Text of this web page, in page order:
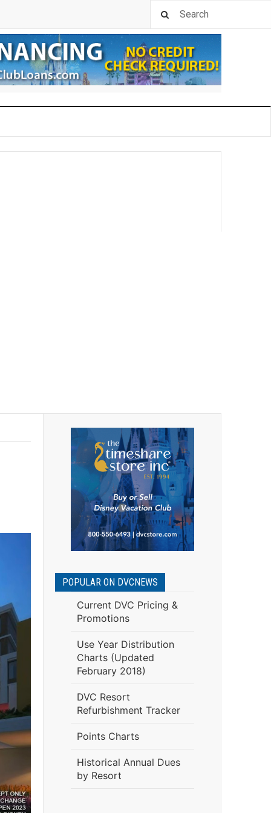
POPULAR ON DVCNEWS
Current DVC Pricing &
Promotions
Use Year Distribution
Charts (Updated
February 2018)
DVC Resort
Refurbishment Tracker
Points Charts
Historical Annual Dues
by Resort